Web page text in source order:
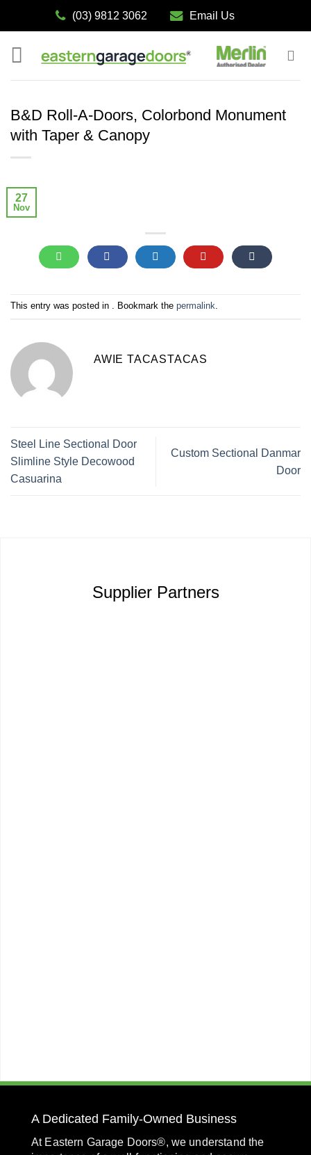
(03) 9812 3062 Email Us
B&D Roll-A-Doors, Colorbond Monument
with Taper & Canopy
27
Nov
This entry was posted in . Bookmark the permalink.
AWIE TACASTACAS
Steel Line Sectional Door
Slimline Style Decowood
Casuarina
Custom Sectional Danmar
Door
Supplier Partners
A Dedicated Family-Owned Business
At Eastern Garage Doors®, we understand the